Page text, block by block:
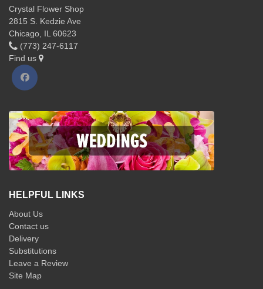
Crystal Flower Shop
2815 S. Kedzie Ave
Chicago, IL 60623
(773) 247-6117
Find us
HELPFUL LINKS
About Us
Contact us
Delivery
Substitutions
Leave a Review
Site Map